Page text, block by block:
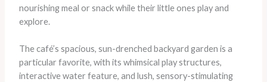
nourishing meal or snack while their little ones play and
explore.
The café’s spacious, sun-drenched backyard garden is a
particular favorite, with its whimsical play structures,
interactive water feature, and lush, sensory-stimulating